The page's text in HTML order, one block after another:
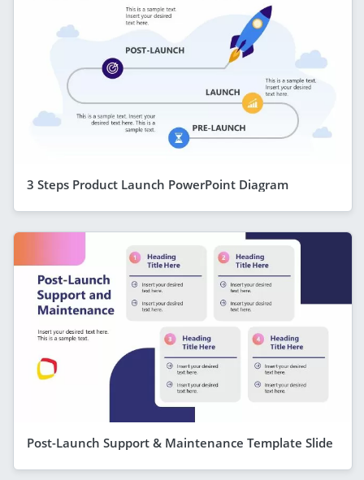
3 Steps Product Launch PowerPoint Diagram
Post-Launch Support & Maintenance Template Slide